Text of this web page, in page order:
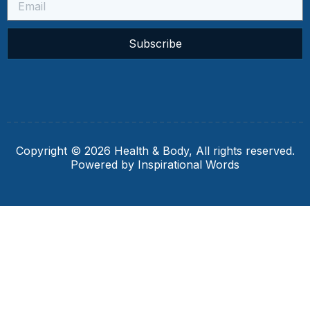
Subscribe
Copyright © 2026 Health & Body, All rights reserved.
Powered by Inspirational Words